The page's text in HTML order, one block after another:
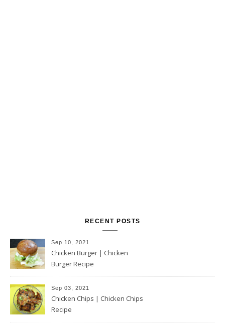
RECENT POSTS
Sep 10, 2021
Chicken Burger | Chicken
Burger Recipe
Sep 03, 2021
Chicken Chips | Chicken Chips
Recipe